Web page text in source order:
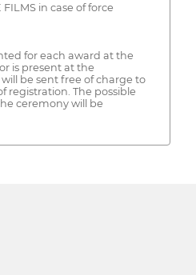
in case of force
for each award at the
is present at the
be sent free of charge to
registration. The possible
ceremony will be